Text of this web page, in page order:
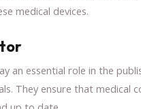
medical devices.
an essential role in the
They ensure that medical